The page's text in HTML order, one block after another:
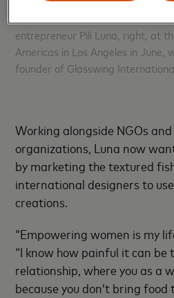
entrepreneur Pili Luna, right, at
Americas in Los Angeles in June,
founder of Glasswing
Working alongside NGOs
organizations, Luna now
by marketing the textured
international designers to
creations.
“Empowering women is my
“I know how painful it can be
relationship, where you as a
because you don’t bring food